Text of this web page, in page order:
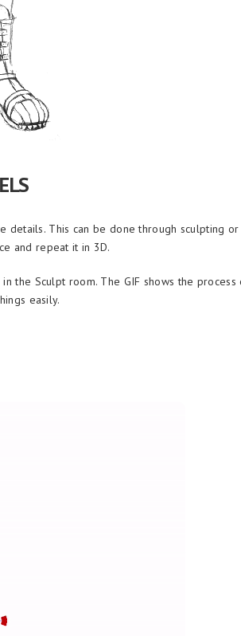
This can be done through sculpting or
and repeat it in 3D.
the Sculpt room. The GIF shows the process
easily.